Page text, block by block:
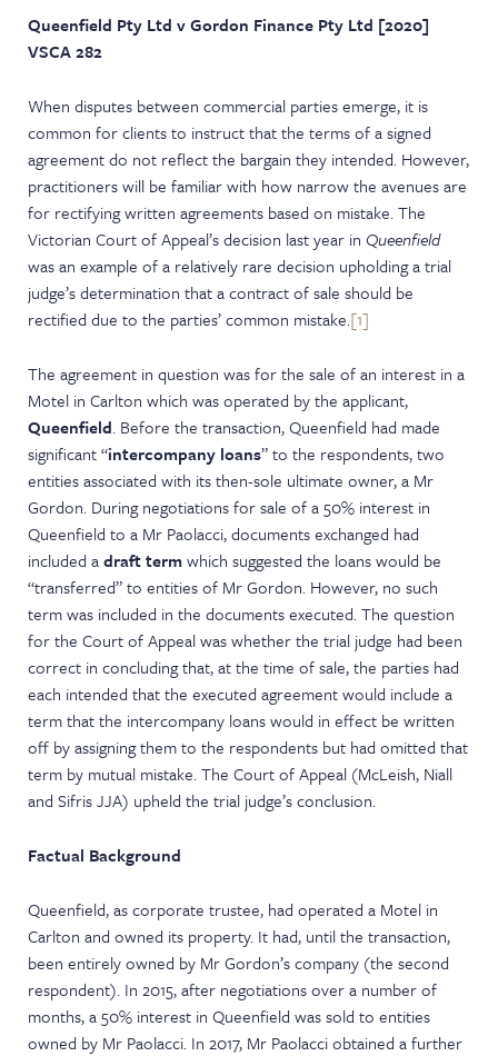
Queenfield Pty Ltd v Gordon Finance Pty Ltd [2020]
VSCA 282
When disputes between commercial parties emerge, it is
common for clients to instruct that the terms of a signed
agreement do not reflect the bargain they intended. However,
practitioners will be familiar with how narrow the avenues are
for rectifying written agreements based on mistake. The
Victorian Court of Appeal’s decision last year in Queenfield
was an example of a relatively rare decision upholding a trial
judge’s determination that a contract of sale should be
rectified due to the parties’ common mistake.[1]
The agreement in question was for the sale of an interest in a
Motel in Carlton which was operated by the applicant,
Queenfield. Before the transaction, Queenfield had made
significant “intercompany loans” to the respondents, two
entities associated with its then-sole ultimate owner, a Mr
Gordon. During negotiations for sale of a 50% interest in
Queenfield to a Mr Paolacci, documents exchanged had
included adraft termwhich suggested the loans would be
“transferred” to entities of Mr Gordon. However, no such
term was included in the documents executed. The question
for the Court of Appeal was whether the trial judge had been
correct in concluding that, at the time of sale, the parties had
each intended that the executed agreement would include a
term that the intercompany loans would in effect be written
off by assigning them to the respondents but had omitted that
term by mutual mistake. The Court of Appeal (McLeish, Niall
and Sifris JJA) upheld the trial judge’s conclusion.
Factual Background
Queenfield, as corporate trustee, had operated a Motel in
Carlton and owned its property. It had, until the transaction,
been entirely owned by Mr Gordon’s company (the second
respondent). In 2015, after negotiations over a number of
months, a 50% interest in Queenfield was sold to entities
owned by Mr Paolacci. In 2017, Mr Paolacci obtained a further
NEWS & EVENTS